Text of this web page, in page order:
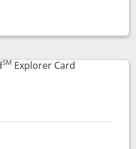
Flex
popup dialog
SM Explorer CardLinks to